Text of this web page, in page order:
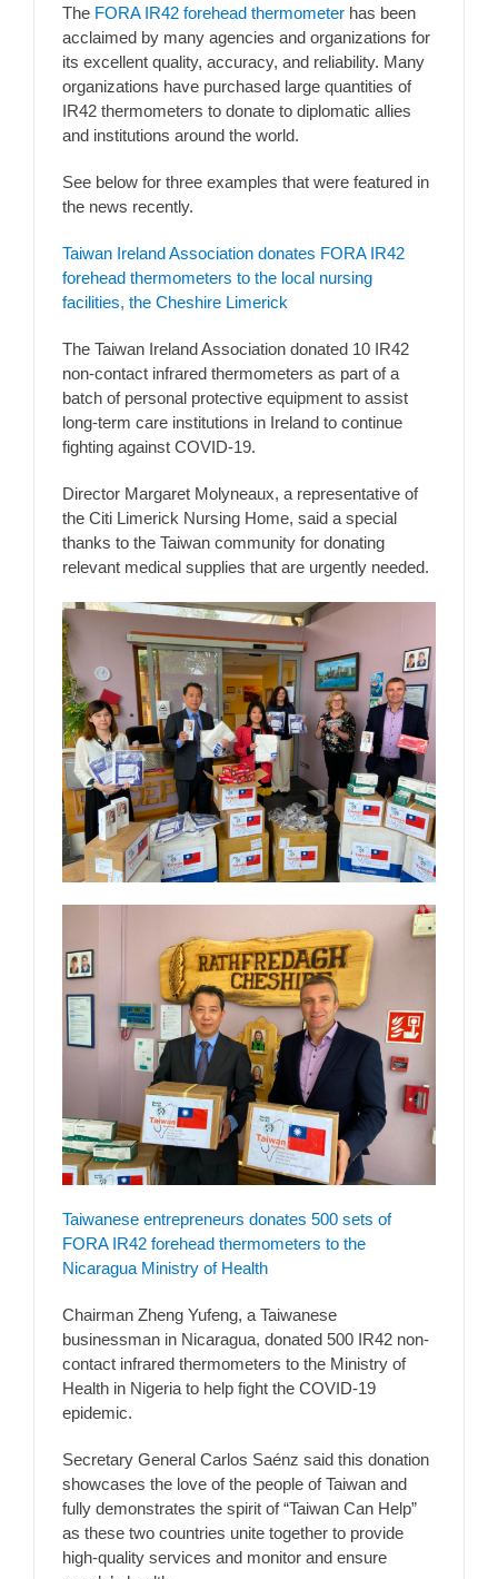
The FORA IR42 forehead thermometer has been
acclaimed by many agencies and organizations for
its excellent quality, accuracy, and reliability. Many
organizations have purchased large quantities of
IR42 thermometers to donate to diplomatic allies
and institutions around the world.
See below for three examples that were featured in
the news recently.
Taiwan Ireland Association donates FORA IR42
forehead thermometers to the local nursing
facilities, the Cheshire Limerick
The Taiwan Ireland Association donated 10 IR42
non-contact infrared thermometers as part of a
batch of personal protective equipment to assist
long-term care institutions in Ireland to continue
fighting against COVID-19.
Director Margaret Molyneaux, a representative of
the Citi Limerick Nursing Home, said a special
thanks to the Taiwan community for donating
relevant medical supplies that are urgently needed.
Taiwanese entrepreneurs donates 500 sets of
FORA IR42 forehead thermometers to the
Nicaragua Ministry of Health
Chairman Zheng Yufeng, a Taiwanese
businessman in Nicaragua, donated 500 IR42 non-
contact infrared thermometers to the Ministry of
Health in Nigeria to help fight the COVID-19
epidemic.
Secretary General Carlos Saénz said this donation
showcases the love of the people of Taiwan and
fully demonstrates the spirit of “Taiwan Can Help”
as these two countries unite together to provide
high-quality services and monitor and ensure